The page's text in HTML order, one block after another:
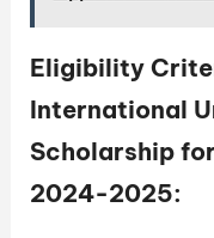
Eligibility
International
Scholarship
2024-2025: